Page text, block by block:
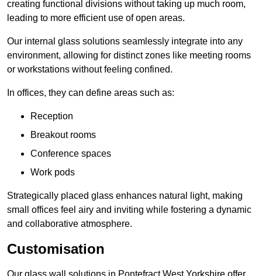
creating functional divisions without taking up much room,
leading to more efficient use of open areas.
Our internal glass solutions seamlessly integrate into any
environment, allowing for distinct zones like meeting rooms
or workstations without feeling confined.
In offices, they can define areas such as:
Reception
Breakout rooms
Conference spaces
Work pods
Strategically placed glass enhances natural light, making
small offices feel airy and inviting while fostering a dynamic
and collaborative atmosphere.
Customisation